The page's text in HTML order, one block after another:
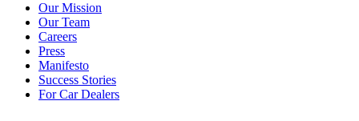
Our Mission
Our Team
Careers
Press
Manifesto
Success Stories
For Car Dealers